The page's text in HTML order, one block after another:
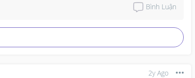
Bình Luận
2y Ago